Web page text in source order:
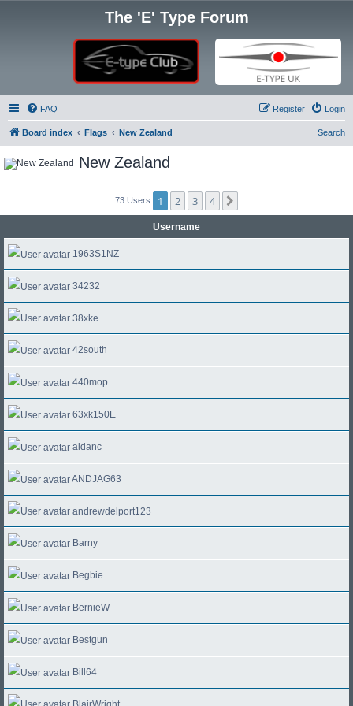
The 'E' Type Forum
FAQ Login
Register
Board index Flags New Zealand Search
New Zealand
73 Users 1 2 3 4
Username
1963S1NZ
34232
38xke
42south
440mop
63xk150E
aidanc
ANDJAG63
andrewdelport123
Barny
Begbie
BernieW
Bestgun
Bill64